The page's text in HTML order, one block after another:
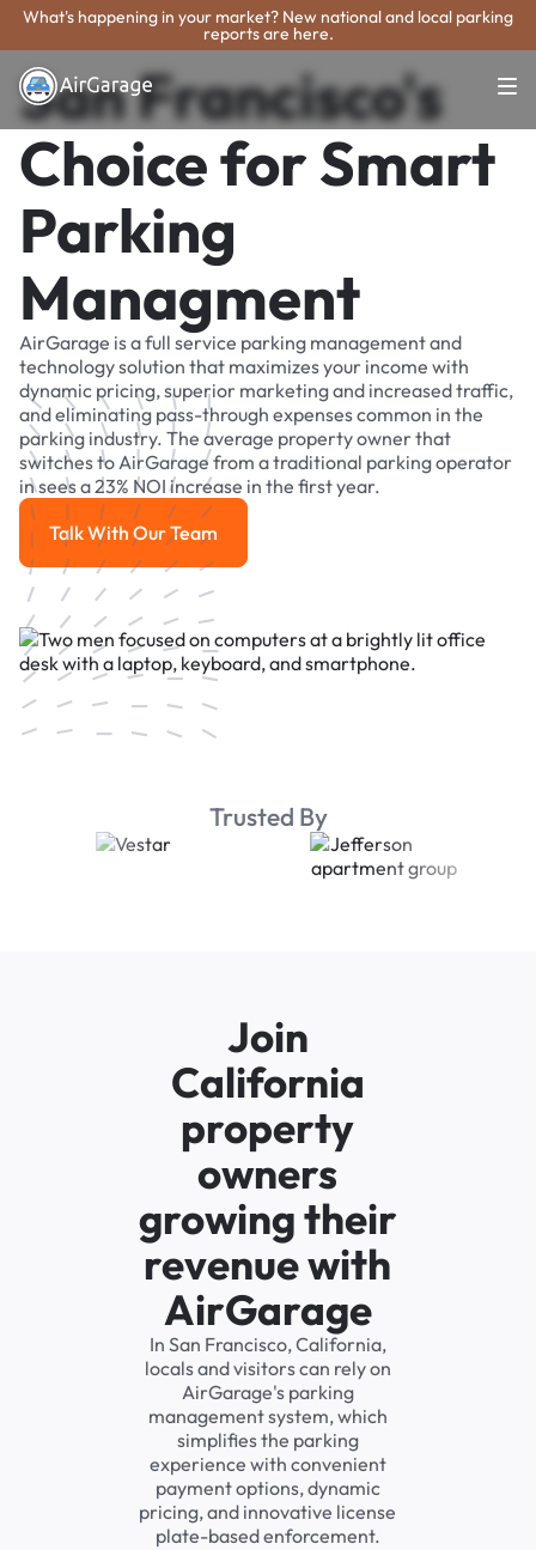
What's happening in your market? New national and local parking
reports are here.
San Francisco's
Choice for Smart
Parking
Managment
AirGarage is a full service parking management and
technology solution that maximizes your income with
dynamic pricing, superior marketing and increased traffic,
and eliminating pass-through expenses common in the
parking industry. The average property owner that
switches to AirGarage from a traditional parking operator
in sees a 23% NOI increase in the first year.
Talk With Our Team
Talk With Our Team
Trusted By
Join
California
property
owners
growing their
revenue with
AirGarage
In San Francisco, California,
locals and visitors can rely on
AirGarage's parking
management system, which
simplifies the parking
experience with convenient
payment options, dynamic
pricing, and innovative license
plate-based enforcement.